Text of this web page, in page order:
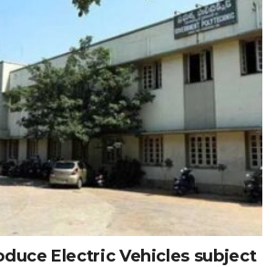
Electric Vehicles subject